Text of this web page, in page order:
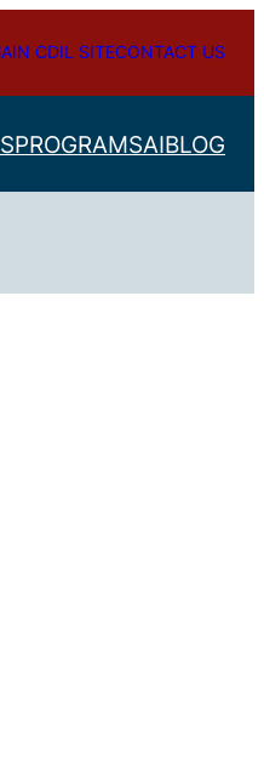
CDIL SITECONTACT US
PROGRAMSAIBLOG